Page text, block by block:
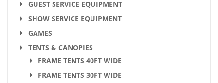
GUEST SERVICE EQUIPMENT
SHOW SERVICE EQUIPMENT
GAMES
TENTS & CANOPIES
FRAME TENTS 40FT WIDE
FRAME TENTS 30FT WIDE